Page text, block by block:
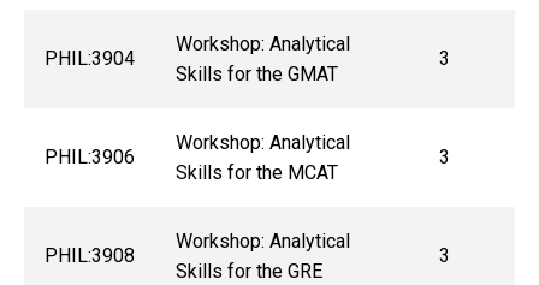
PHIL:3904
Workshop: Analytical
Skills for the GMAT
3
PHIL:3906
Workshop: Analytical
Skills for the MCAT
3
PHIL:3908
Workshop: Analytical
Skills for the GRE
3